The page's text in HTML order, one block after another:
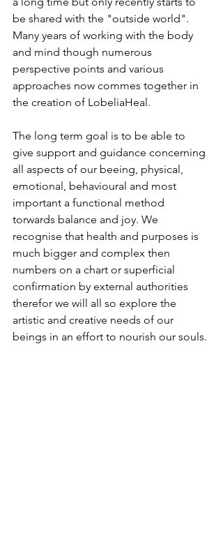
be shared with the "outside world".
Many years of working with the body
and mind though numerous
perspective points and various
approaches now commes together in
the creation of LobeliaHeal.
The long term goal is to be able to
give support and guidance concerning
all aspects of our beeing, physical,
emotional, behavioural and most
important a functional method
torwards balance and joy. We
recognise that health and purposes is
much bigger and complex then
numbers on a chart or superficial
confirmation by external authorities
therefor we will all so explore the
artistic and creative needs of our
beings in an effort to nourish our souls.